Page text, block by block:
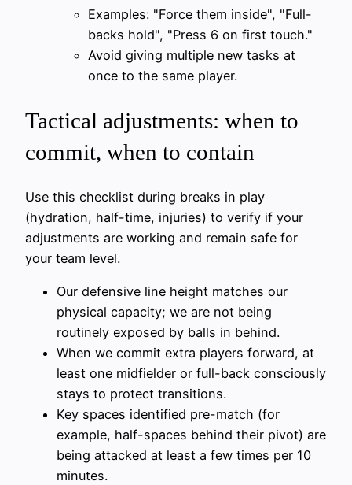
Examples: "Force them inside", "Full-
backs hold", "Press 6 on first touch."
Avoid giving multiple new tasks at
once to the same player.
Tactical adjustments: when to
commit, when to contain
Use this checklist during breaks in play
(hydration, half-time, injuries) to verify if your
adjustments are working and remain safe for
your team level.
Our defensive line height matches our
physical capacity; we are not being
routinely exposed by balls in behind.
When we commit extra players forward, at
least one midfielder or full-back consciously
stays to protect transitions.
Key spaces identified pre-match (for
example, half-spaces behind their pivot) are
being attacked at least a few times per 10
minutes.